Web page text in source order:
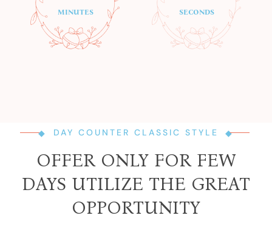
MINUTES SECONDS
DAY COUNTER CLASSIC STYLE
OFFER ONLY FOR FEW
DAYS UTILIZE THE GREAT
OPPORTUNITY